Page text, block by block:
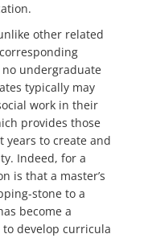
other related
undergraduate
typically may
work in their
provides those
years to create and
Indeed, for a
is that a master’s
stone to a
become a
develop curricula